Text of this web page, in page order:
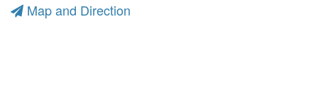
Map and Direction